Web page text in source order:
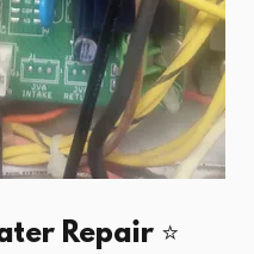
Repair ⭐️